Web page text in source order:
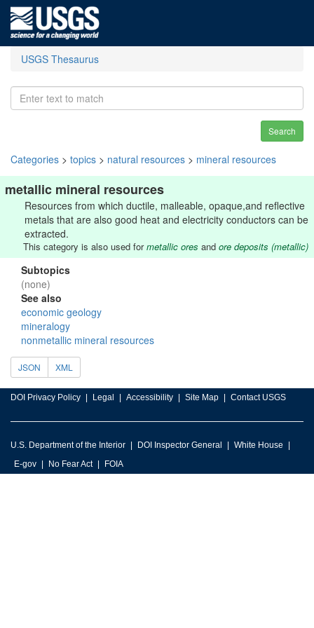
USGS Thesaurus
Search
Categories > topics > natural resources > mineral resources
metallic mineral resources
Resources from which ductile, malleable, opaque,and reflective
metals that are also good heat and electricity conductors can be
extracted.
This category is also used formetallic ores and ore deposits (metallic)
Subtopics
(none)
See also
economic geology
mineralogy
nonmetallic mineral resources
JSON XML
DOI Privacy Policy Legal Accessibility Site Map Contact USGS
U.S. Department of the Interior DOI Inspector General
White House
E-gov
No Fear Act FOIA